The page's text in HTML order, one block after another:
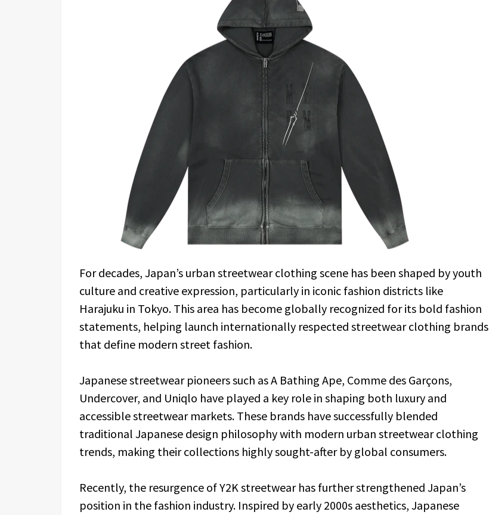
For decades, Japan’s urban streetwear clothing scene has been shaped by youth
culture and creative expression, particularly in iconic fashion districts like
Harajuku in Tokyo. This area has become globally recognized for its bold fashion
statements, helping launch internationally respected streetwear clothing brands
that define modern street fashion.
Japanese streetwear pioneers such as A Bathing Ape, Comme des Garçons,
Undercover, and Uniqlo have played a key role in shaping both luxury and
accessible streetwear markets. These brands have successfully blended
traditional Japanese design philosophy with modern urban streetwear clothing
trends, making their collections highly sought-after by global consumers.
Recently, the resurgence of Y2K streetwear has further strengthened Japan’s
position in the fashion industry. Inspired by early 2000s aesthetics, Japanese